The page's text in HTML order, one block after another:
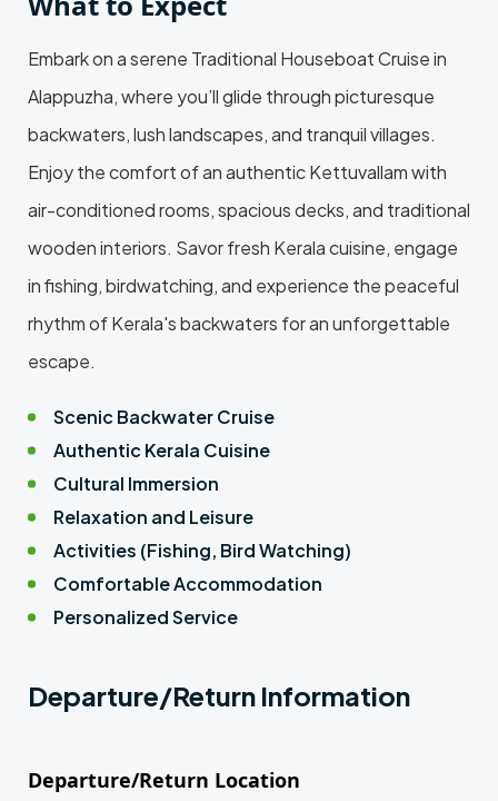
Embark on a serene Traditional Houseboat Cruise in
Alappuzha, where you’ll glide through picturesque
backwaters, lush landscapes, and tranquil villages.
Enjoy the comfort of an authentic Kettuvallam with
air-conditioned rooms, spacious decks, and traditional
wooden interiors. Savor fresh Kerala cuisine, engage
in fishing, birdwatching, and experience the peaceful
rhythm of Kerala's backwaters for an unforgettable
escape.
Scenic Backwater Cruise
Authentic Kerala Cuisine
Cultural Immersion
Relaxation and Leisure
Activities (Fishing, Bird Watching)
Comfortable Accommodation
Personalized Service
Departure/Return Information
Departure/Return Location